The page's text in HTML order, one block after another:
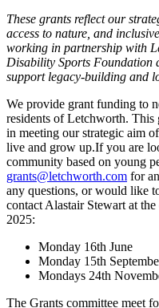
These grants reflect our
access to nature, and
working in partnership with
Disability Sports Foundation
support legacy-building and
We provide grant funding to
residents of Letchworth. This
in meeting our strategic aim
live and grow up.If you are
community based on young
grants@letchworth.com for
any questions, or would like
contact Alastair Stewart at
2025:
Monday 16th June
Monday 15th
Mondays 24th
The Grants committee meet